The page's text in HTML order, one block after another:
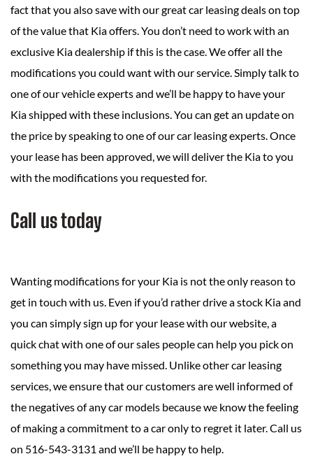
fact that you also save with our great car leasing deals on top
of the value that Kia offers. You don’t need to work with an
exclusive Kia dealership if this is the case. We offer all the
modifications you could want with our service. Simply talk to
one of our vehicle experts and we’ll be happy to have your
Kia shipped with these inclusions. You can get an update on
the price by speaking to one of our car leasing experts. Once
your lease has been approved, we will deliver the Kia to you
with the modifications you requested for.
Call us today
Wanting modifications for your Kia is not the only reason to
get in touch with us. Even if you’d rather drive a stock Kia and
you can simply sign up for your lease with our website, a
quick chat with one of our sales people can help you pick on
something you may have missed. Unlike other car leasing
services, we ensure that our customers are well informed of
the negatives of any car models because we know the feeling
of making a commitment to a car only to regret it later. Call us
on 516-543-3131 and we’ll be happy to help.